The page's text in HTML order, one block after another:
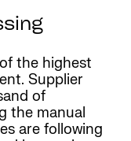
the highest
Supplier
of
the manual
are following